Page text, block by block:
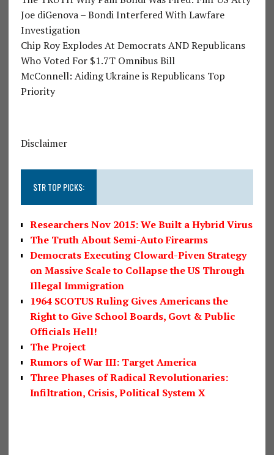
Joe diGenova – Bondi Interfered With Lawfare
Investigation
Chip Roy Explodes At Democrats AND Republicans
Who Voted For $1.7T Omnibus Bill
McConnell: Aiding Ukraine is Republicans Top
Priority
Disclaimer
STR TOP PICKS:
Researchers Nov 2015: We Built a Hybrid Virus
The Truth About Semi-Auto Firearms
Democrats Executing Cloward-Piven Strategy
on Massive Scale to Collapse the US Through
Illegal Immigration
1964 SCOTUS Ruling Gives Americans the
Right to Give School Boards, Govt & Public
Officials Hell!
The Project
Rumors of War III: Target America
Three Phases of Radical Revolutionaries:
Infiltration, Crisis, Political System X